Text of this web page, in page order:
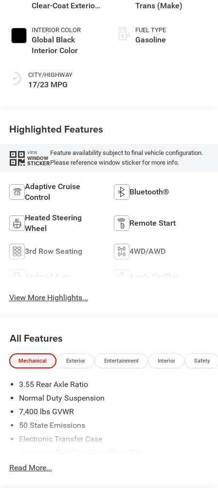
Clear-Coat Exterior
INTERIOR COLOR
Global Black
Interior Color
CITY/HIGHWAY
17/23 MPG
Trans (Make)
FUEL TYPE
Gasoline
Highlighted Features
VIEW
WINDOW
STICKER
Feature availability subject to final vehicle configuration.
Please reference window sticker for more info.
Adaptive Cruise
Control
Bluetooth®
Heated Steering
Wheel
Remote Start
3rd Row Seating 4WD/AWD
Android Auto Apple CarPlay
View More Highlights...
All Features
Mechanical Exterior Entertainment Interior Safety
3.55 Rear Axle Ratio
Normal Duty Suspension
7,400 lbs GVWR
50 State Emissions
Electronic Transfer Case
700CCA Maintenance-Free Battery w/Run Down
Read More...